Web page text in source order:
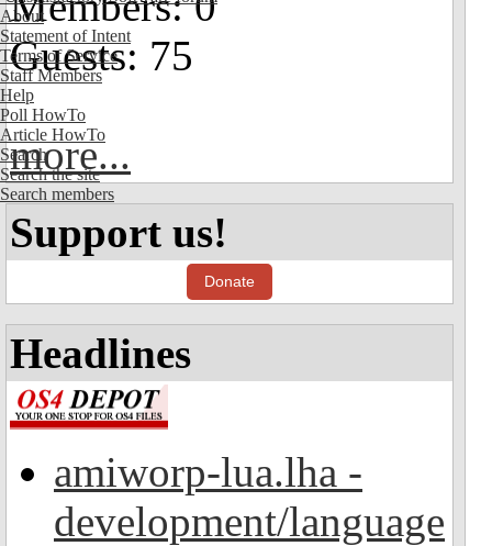
About
Statement of Intent
Terms of Service
Staff Members
Help
Poll HowTo
Article HowTo
Search
Search the site
Search members
Guests: 75
more...
Support us!
Donate
Headlines
amiworp-lua.lha -
development/language